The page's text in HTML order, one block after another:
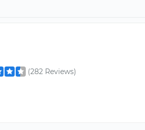
(282 Reviews)